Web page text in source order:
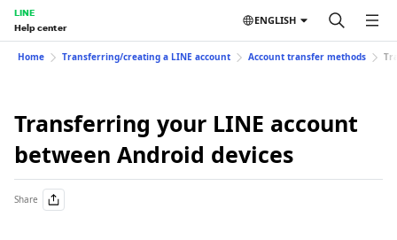
LINE
Help center
ENGLISH
Home Transferring/creating a LINE account Account transfer methods
Transferring your LINE account
between Android devices
Share